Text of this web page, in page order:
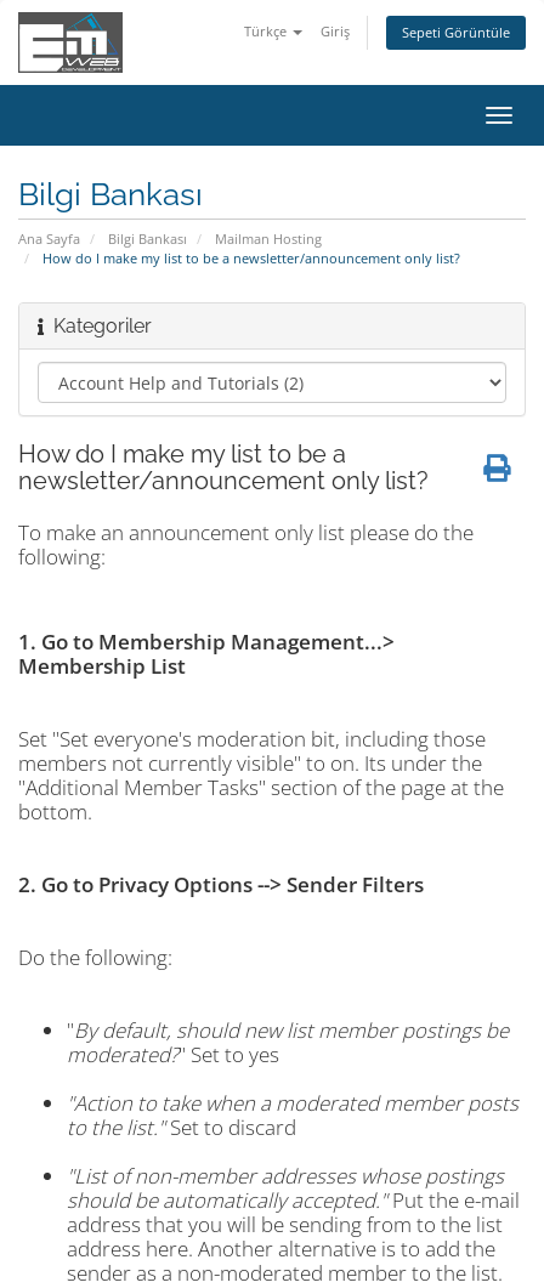
Türkçe Giriş Sepeti Görüntüle
Bilgi Bankası
Ana Sayfa Bilgi Bankası
Mailman Hosting
How do I make my list to be a newsletter/announcement only list?
Kategoriler
How do I make my list to be a
newsletter/announcement only list?
To make an announcement only list please do the
following:
1. Go to Membership Management...>
Membership List
Set "Set everyone's moderation bit, including those
members not currently visible" to on. Its under the
"Additional Member Tasks" section of the page at the
bottom.
2. Go to Privacy Options --> Sender Filters
Do the following:
"By default, should new list member postings be
moderated?" Set to yes
"Action to take when a moderated member posts
to the list."Set to discard
"List of non-member addresses whose postings
should be automatically accepted."Put the e-mail
address that you will be sending from to the list
address here. Another alternative is to add the
sender as a non-moderated member to the list.